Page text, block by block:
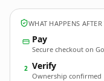
WHAT HAPPENS
Pay
Secure checkout on
2 Verify
Ownership confirmed